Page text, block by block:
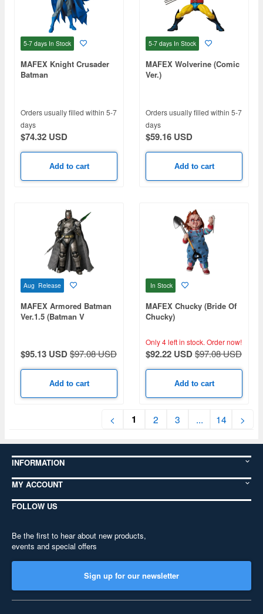
5-7 days In Stock
MAFEX Knight Crusader
Batman
Orders usually filled within 5-7
days
$74.32 USD
Add to cart
5-7 days In Stock
MAFEX Wolverine (Comic
Ver.)
Orders usually filled within 5-7
days
$59.16 USD
Add to cart
Aug Release
MAFEX Armored Batman
Ver.1.5 (Batman V
$95.13 USD$97.08 USD
Add to cart
In Stock
MAFEX Chucky (Bride Of
Chucky)
Only 4 left in stock. Order now!
$92.22 USD$97.08 USD
Add to cart
< 1 2 3 ... 14 >
INFORMATION
MY ACCOUNT
FOLLOW US
Be the first to hear about new products,
events and special offers
Sign up for our newsletter